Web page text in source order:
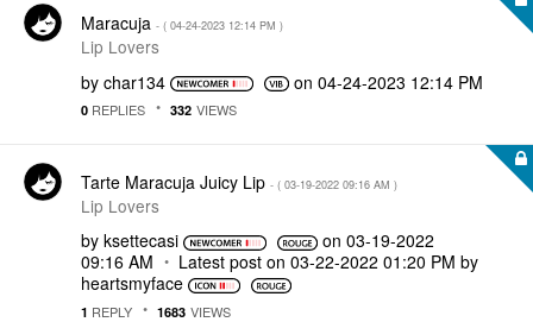
Maracuja - ( ‎04-24-2023 12:14 PM )
Lip Lovers
by char134 on ‎04-24-2023 12:14 PM
0 REPLIES 332 VIEWS
Tarte Maracuja Juicy Lip - ( ‎03-19-2022 09:16 AM )
Lip Lovers
by ksettecasi on ‎03-19-2022
09:16 AM
Latest post on ‎03-22-2022 01:20 PM by
heartsmyface
1 REPLY 1683 VIEWS